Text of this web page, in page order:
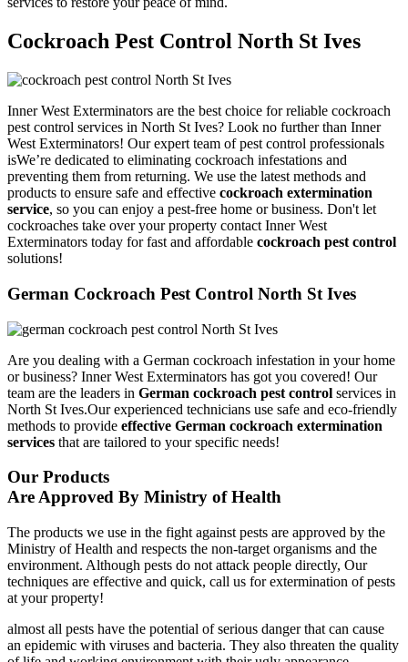
Cockroach Pest Control North St Ives
Inner West Exterminators are the best choice for reliable cockroach
pest control services in North St Ives? Look no further than Inner
West Exterminators! Our expert team of pest control professionals
isWe’re dedicated to eliminating cockroach infestations and
preventing them from returning. We use the latest methods and
products to ensure safe and effective cockroach extermination
service, so you can enjoy a pest-free home or business. Don't let
cockroaches take over your property contact Inner West
Exterminators today for fast and affordable cockroach pest control
solutions!
German Cockroach Pest Control North St Ives
Are you dealing with a German cockroach infestation in your home
or business? Inner West Exterminators has got you covered! Our
team are the leaders in German cockroach pest control services in
North St Ives.Our experienced technicians use safe and eco-friendly
methods to provide effective German cockroach extermination
services that are tailored to your specific needs!
Our Products
Are Approved By Ministry of Health
The products we use in the fight against pests are approved by the
Ministry of Health and respects the non-target organisms and the
environment. Although pests do not attack people directly, Our
techniques are effective and quick, call us for extermination of pests
at your property!
almost all pests have the potential of serious danger that can cause
an epidemic with viruses and bacteria. They also threaten the quality